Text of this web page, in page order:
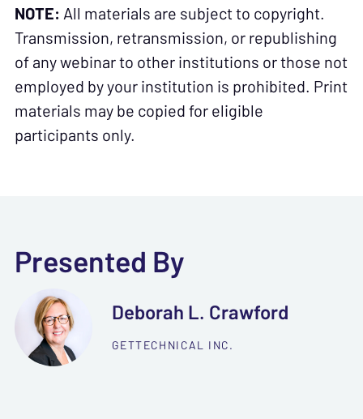
NOTE: All materials are subject to copyright.
Transmission, retransmission, or republishing
of any webinar to other institutions or those not
employed by your institution is prohibited. Print
materials may be copied for eligible
participants only.
Presented By
Deborah L. Crawford
GETTECHNICAL INC.